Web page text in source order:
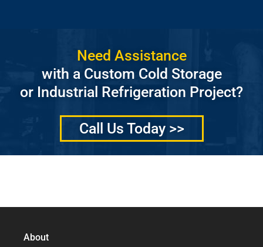
Need Assistance
with a Custom Cold Storage
or Industrial Refrigeration Project?
Call Us Today >>
About